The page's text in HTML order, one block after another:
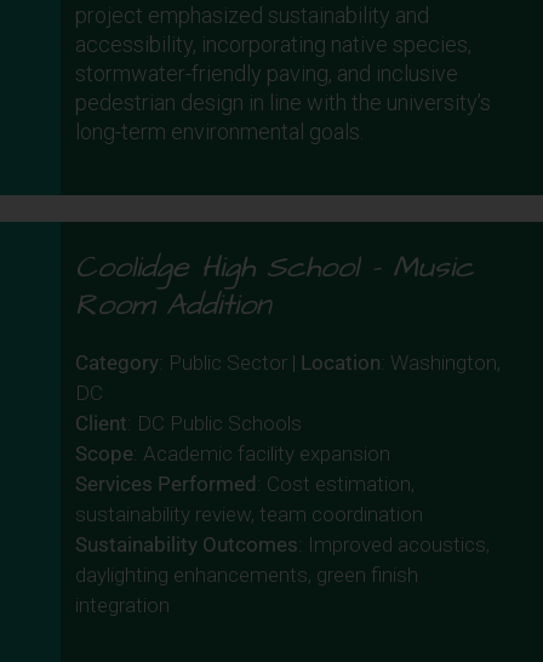
project emphasized sustainability and
accessibility, incorporating native species,
stormwater-friendly paving, and inclusive
pedestrian design in line with the university’s
long-term environmental goals.
Coolidge High School – Music
Room Addition
Category: Public Sector | Location: Washington,
DC
Client: DC Public Schools
Scope: Academic facility expansion
Services Performed: Cost estimation,
sustainability review, team coordination
Sustainability Outcomes: Improved acoustics,
daylighting enhancements, green finish
integration